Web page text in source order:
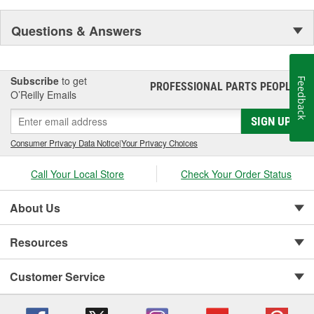
Questions & Answers
Subscribe to get
O’Reilly Emails
PROFESSIONAL PARTS PEOPLE®
SIGN UP
Consumer Privacy Data Notice|Your Privacy Choices
Call Your Local Store Check Your Order Status
About Us
Resources
Customer Service
Feedback